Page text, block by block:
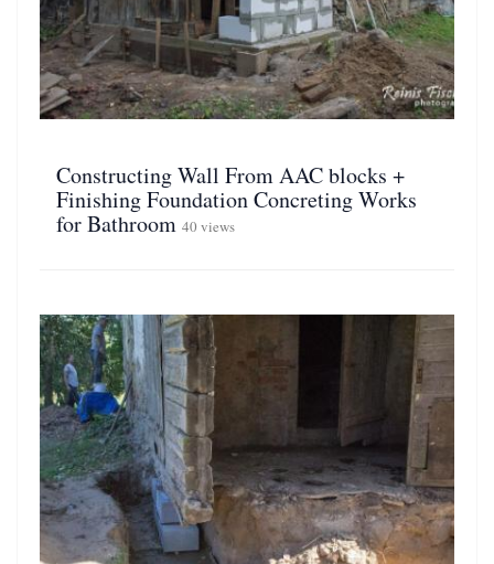
Constructing Wall From AAC blocks +
Finishing Foundation Concreting Works
for Bathroom 40 views